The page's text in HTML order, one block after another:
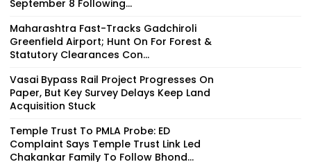
September 8 Following...
Maharashtra Fast-Tracks Gadchiroli
Greenfield Airport; Hunt On For Forest &
Statutory Clearances Con...
Vasai Bypass Rail Project Progresses On
Paper, But Key Survey Delays Keep Land
Acquisition Stuck
Temple Trust To PMLA Probe: ED
Complaint Says Temple Trust Link Led
Chakankar Family To Follow Bhond...